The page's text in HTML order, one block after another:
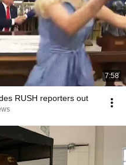
7:58
RUSH reporters out